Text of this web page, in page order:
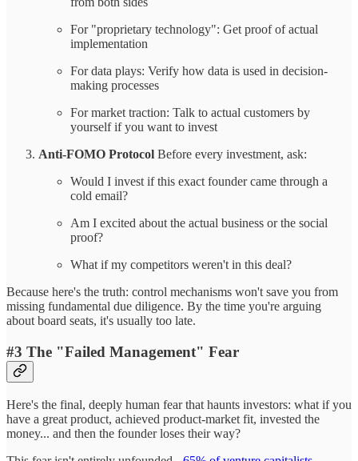
For "proprietary technology": Get proof of actual
implementation
For data plays: Verify how data is used in decision-
making processes
For market traction: Talk to actual customers by
yourself if you want to invest
Anti-FOMO Protocol Before every investment, ask:
Would I invest if this exact founder came through a
cold email?
Am I excited about the actual business or the social
proof?
What if my competitors weren't in this deal?
Because here's the truth: control mechanisms won't save you from
missing fundamental due diligence. By the time you're arguing
about board seats, it's usually too late.
#3 The "Failed Management" Fear
Here's the final, deeply human fear that haunts investors: what if you
have a great product, achieved product-market fit, invested the
money... and then the founder loses their way?